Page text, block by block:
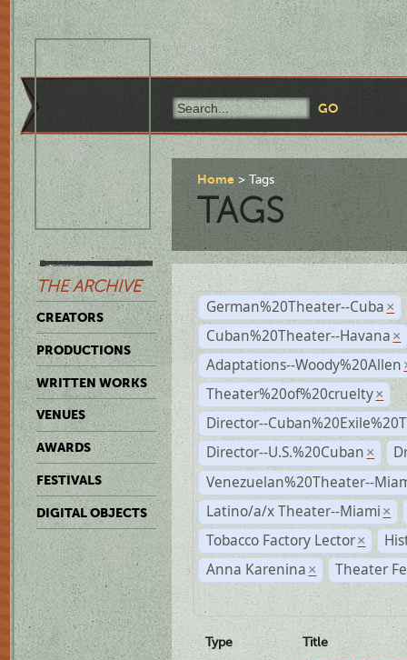
THE ARCHIVE
CREATORS
PRODUCTIONS
WRITTEN WORKS
VENUES
AWARDS
FESTIVALS
DIGITAL OBJECTS
Home Tags
TAGS
German%20Theater--Cuba ×
Cuban%20Theater--Havana ×
Adaptations--Woody%20Allen
Theater%20of%20cruelty ×
Director--
Director--U.S.%20Cuban ×
Venezuelan%20Theater--
Latino/a/x Theater--Miami ×
Tobacco Factory Lector ×
Anna Karenina × Theater
Type Title